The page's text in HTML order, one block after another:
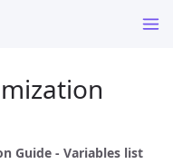
Guide - Variables list